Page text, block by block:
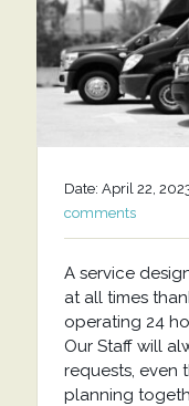
Date: April 22,
comments
A service
at all times
operating 24
Our Staff will
requests, even
planning